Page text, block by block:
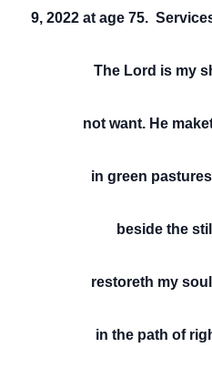
9, 2022 at age 75.
The Lord is my
not want. He
in green
beside the
restoreth my
in the path of